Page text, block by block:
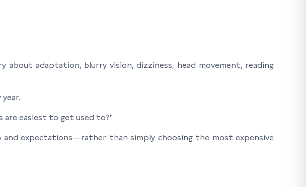
adaptation, blurry vision, dizziness, head movement, reading
are easiest to get used to?"
and expectations—rather than simply choosing the most expensive